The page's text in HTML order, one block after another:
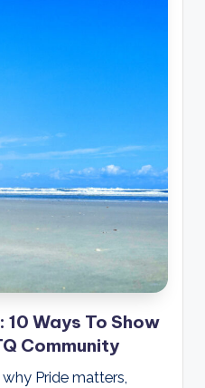
Ways To Show
Community
Pride matters,